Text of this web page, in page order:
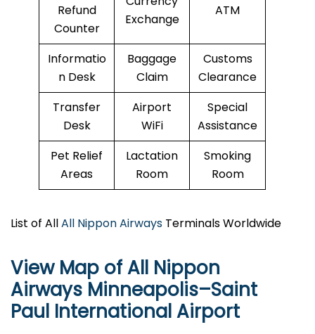
Refund
Counter
Exchange
ATM
Informatio
n Desk
Baggage
Claim
Customs
Clearance
Transfer
Desk
Airport
WiFi
Special
Assistance
Pet Relief
Areas
Lactation
Room
Smoking
Room
List of AllAll Nippon Airways Terminals Worldwide
View Map of All Nippon
Airways Minneapolis–Saint
Paul International Airport